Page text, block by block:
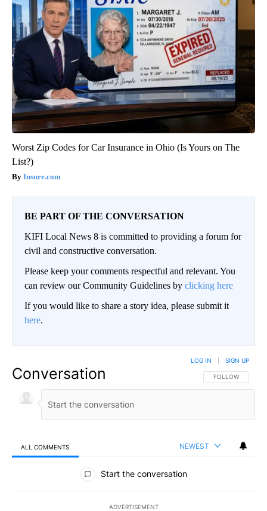
Worst Zip Codes for Car Insurance in Ohio (Is Yours on The
List?)
Insure.com
BE PART OF THE CONVERSATION
KIFI Local News 8 is committed to providing a forum for
civil and constructive conversation.
Please keep your comments respectful and relevant. You
can review our Community Guidelines by clicking here
If you would like to share a story idea, please submit it
here.
Conversation FOLLOW THIS
FOLLOW
LOG IN SIGN UP
ALL COMMENTS NEWEST
All Comments
Start the conversation
ADVERTISEMENT